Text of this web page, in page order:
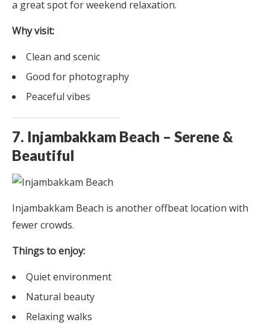
a great spot for weekend relaxation.
Why visit:
Clean and scenic
Good for photography
Peaceful vibes
7. Injambakkam Beach – Serene &
Beautiful
Injambakkam Beach is another offbeat location with
fewer crowds.
Things to enjoy:
Quiet environment
Natural beauty
Relaxing walks